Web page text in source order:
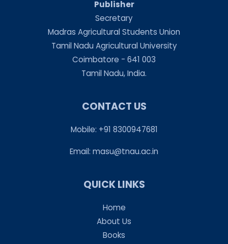
Publisher
Secretary
Madras Agricultural Students Union
Tamil Nadu Agricultural University
Coimbatore - 641 003
Tamil Nadu, India.
CONTACT US
Mobile: +91 8300947681
Email: masu@tnau.ac.in
QUICK LINKS
Home
About Us
Books